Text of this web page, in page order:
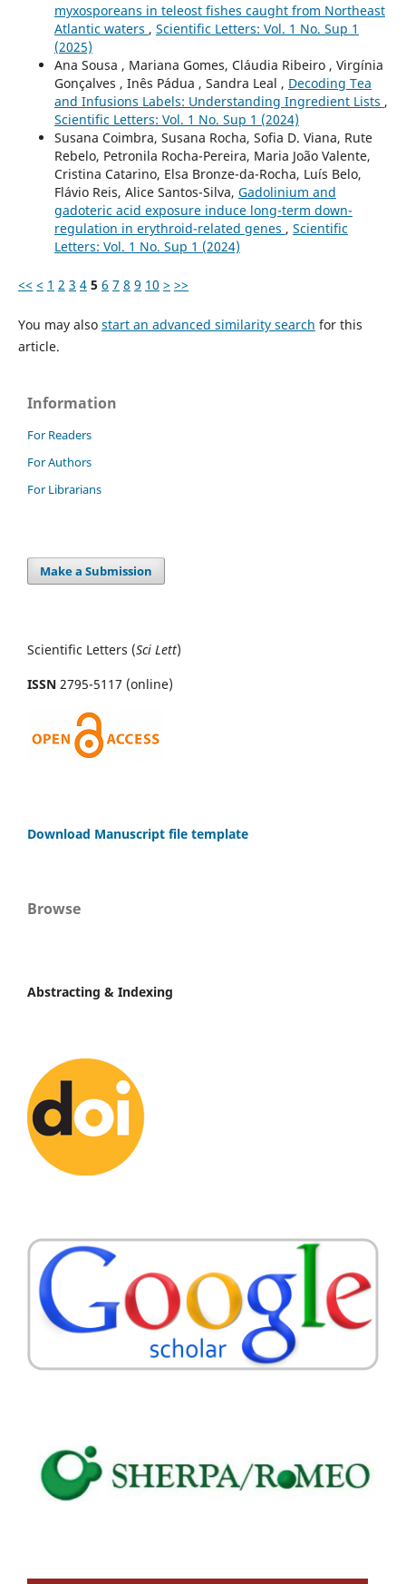
myxosporeans in teleost fishes caught from Northeast
Atlantic waters , Scientific Letters: Vol. 1 No. Sup 1
(2025)
Ana Sousa , Mariana Gomes, Cláudia Ribeiro , Virgínia
Gonçalves , Inês Pádua , Sandra Leal , Decoding Tea
and Infusions Labels: Understanding Ingredient Lists ,
Scientific Letters: Vol. 1 No. Sup 1 (2024)
Susana Coimbra, Susana Rocha, Sofia D. Viana, Rute
Rebelo, Petronila Rocha-Pereira, Maria João Valente,
Cristina Catarino, Elsa Bronze-da-Rocha, Luís Belo,
Flávio Reis, Alice Santos-Silva, Gadolinium and
gadoteric acid exposure induce long-term down-
regulation in erythroid-related genes , Scientific
Letters: Vol. 1 No. Sup 1 (2024)
<< < 1 2 3 4 5 6 7 8 9 10 > >>
You may also start an advanced similarity search for this
article.
Information
For Readers
For Authors
For Librarians
Make a Submission
Scientific Letters (Sci Lett)
ISSN 2795-5117 (online)
Download Manuscript file template
Browse
Abstracting & Indexing